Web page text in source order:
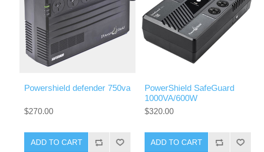
Powershield defender 750va
$270.00
PowerShield SafeGuard
1000VA/600W
$320.00